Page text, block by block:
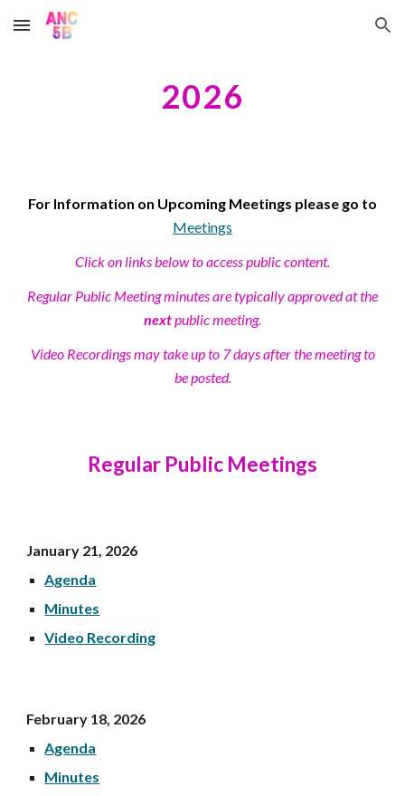
Skip to main content Skip to navigation
2026
For Information on Upcoming Meetings please go to
Meetings
Click on links below to access public content.
Regular Public Meeting minutes are typically approved at the
nextpublic meeting.
Video Recordings may take up to 7 days after the meeting to
be posted.
Regular Public Meetings
January 21, 2026
Agenda
Minutes
Video Recording
February 18, 2026
Agenda
Minutes